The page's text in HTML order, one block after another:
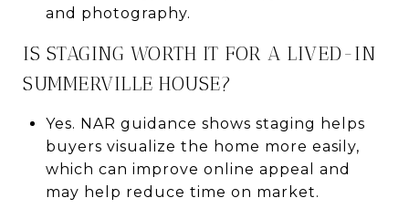
and photography.
IS STAGING WORTH IT FOR A LIVED-IN
SUMMERVILLE HOUSE?
Yes. NAR guidance shows staging helps
buyers visualize the home more easily,
which can improve online appeal and
may help reduce time on market.